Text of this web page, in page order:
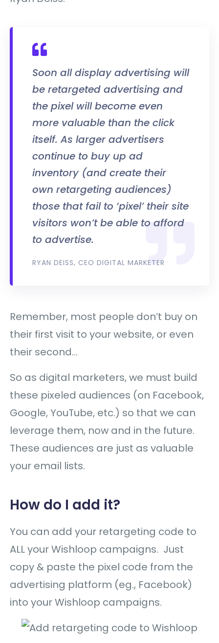
Soon all display advertising will
be retargeted advertising and
the pixel will become even
more valuable than the click
itself. As larger advertisers
continue to buy up ad
inventory (and create their
own retargeting audiences)
those that fail to ‘pixel’ their site
visitors won’t be able to afford
to advertise.
RYAN DEISS, CEO DIGITAL MARKETER
Remember, most people don’t buy on
their first visit to your website, or even
their second…
So as digital marketers, we must build
these pixeled audiences (on Facebook,
Google, YouTube, etc.) so that we can
leverage them, now and in the future.
These audiences are just as valuable
your email lists.
How do I add it?
You can add your retargeting code to
ALL your Wishloop campaigns. Just
copy & paste the pixel code from the
advertising platform (eg., Facebook)
into your Wishloop campaigns.